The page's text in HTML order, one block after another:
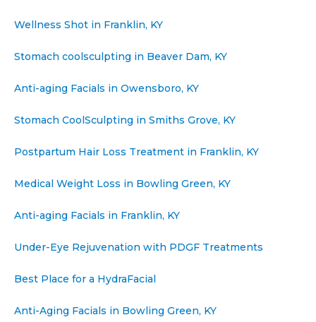
Wellness Shot in Franklin, KY
Stomach coolsculpting in Beaver Dam, KY
Anti-aging Facials in Owensboro, KY
Stomach CoolSculpting in Smiths Grove, KY
Postpartum Hair Loss Treatment in Franklin, KY
Medical Weight Loss in Bowling Green, KY
Anti-aging Facials in Franklin, KY
Under-Eye Rejuvenation with PDGF Treatments
Best Place for a HydraFacial
Anti-Aging Facials in Bowling Green, KY